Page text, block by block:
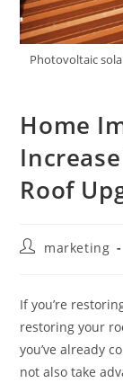
Photovoltaic
Home
Roof
marketing
If you’re
restoring your
you’ve already
not also take